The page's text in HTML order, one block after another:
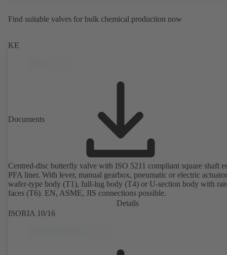
Find suitable valves for bulk chemical production now
KE
Documents
Centred-disc butterfly valve with ISO 5211 compliant square shaft
PFA liner. With lever, manual gearbox, pneumatic or electric
wafer-type body (T1), full-lug body (T4) or U-section body with
faces (T6). EN, ASME, JIS connections possible.
Details
ISORIA 10/16